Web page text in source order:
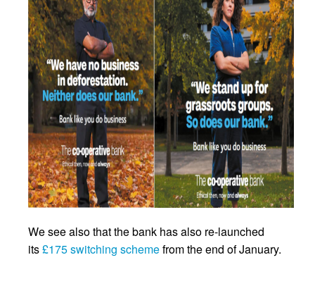
We see also that the bank has also re-launched
its£175 switching schemefrom the end of January.